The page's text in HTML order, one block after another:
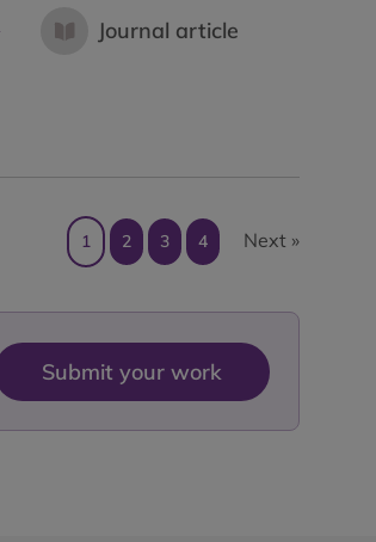
Journal article
1 2 3 4 Next »
Submit your work